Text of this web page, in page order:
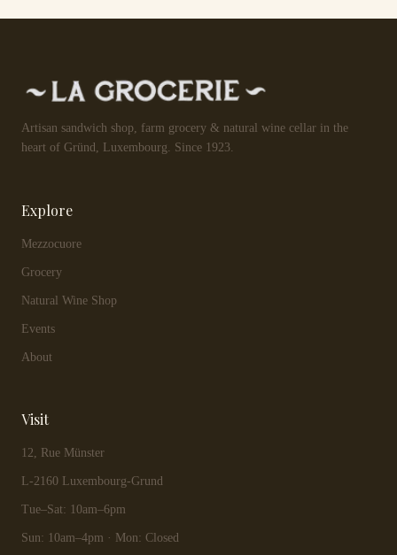
Artisan sandwich shop, farm grocery & natural wine cellar in the
heart of Gründ, Luxembourg. Since 1923.
Explore
Mezzocuore
Grocery
Natural Wine Shop
Events
About
Visit
12, Rue Münster
L-2160 Luxembourg-Grund
Tue–Sat: 10am–6pm
Sun: 10am–4pm · Mon: Closed